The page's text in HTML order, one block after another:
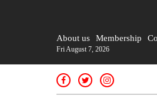
About us Membership
Fri August 7, 2026